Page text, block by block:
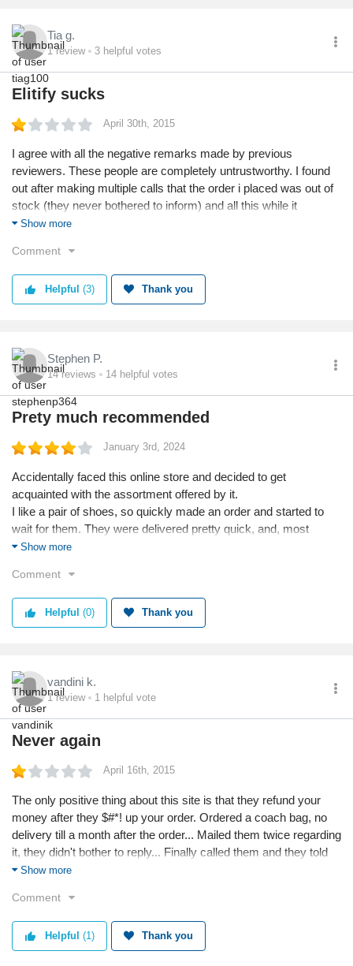
Tia g.
1review 3 helpful votes
Elitify sucks
April 30th, 2015
I agree with all the negative remarks made by previous
reviewers. These people are completely untrustworthy. I found
out after making multiple calls that the order i placed was out of
stock (they never bothered to inform) and all this while it
continued to be reflected as available on their website. The
working on updating their website. Hoping and praying that i get
the money refunded to my account (likely a fool i paid in
advance!)
Show more
Comment
Helpful (3) Thank you
Stephen P.
14reviews 14 helpful votes
Prety much recommended
January 3rd, 2024
Accidentally faced this online store and decided to get
acquainted with the assortment offered by it.
I like a pair of shoes, so quickly made an order and started to
wait for them. They were delivered pretty quick, and, most
importantly, they were packed well. The package wasn't
I presume it's a good place to shop at especially if you are a
home sitter who doesn't like to shop offline. Recommend this
place for everyone.
Show more
Comment
Helpful (0) Thank you
vandini k.
1review 1 helpful vote
Never again
April 16th, 2015
The only positive thing about this site is that they refund your
money after they $#*! up your order. Ordered a coach bag, no
delivery till a month after the order... Mailed them twice regarding
it, they didn't bother to reply... Finally called them and they told
me the bag was out of stock and their vendors were trying to
Show more
Comment
Helpful (1) Thank you